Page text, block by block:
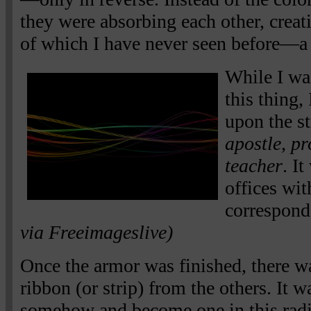
they were absorbing each other,
of which I have never seen
While I
this thing,
upon the
apostle,
teacher. It
offices
via Freeimageslive)
Once the armor was finished, there
ribbon (or strip) from the others. It